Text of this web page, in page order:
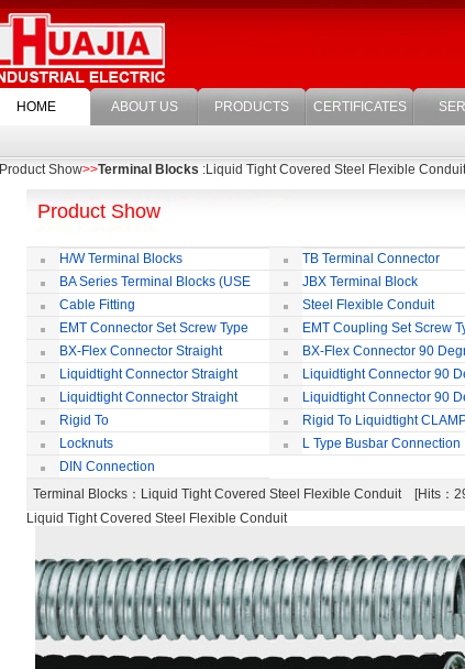
HOME ABOUT US PRODUCTS CERTIFICATES
Product Show>>Terminal Blocks :Liquid Tight Covered Steel Flexible Conduit
Product Show
H/W Terminal Blocks TB Terminal Connector
BA Series Terminal Blocks (USE
35mm-wide DIN Rail)
JBX Terminal Block
Cable Fitting Steel Flexible Conduit
EMT Connector Set Screw Type EMT Coupling Set Screw
BX-Flex Connector Straight
Squeeze Type
BX-Flex Connector 90
Squeeze Type
Liquidtight Connector Straight
Liquidtight Connector 90
Liquidtight Connector Straight
Iso(M) Type
Liquidtight Connector 90
Iso(M) Type
Rigid To
Liquidtight COMPRESSION TYPE FIT
FOR BSP(G) THREAD
Rigid To Liquidtight
TYPE FIT FOR BSP(G) THREAD
Locknuts L Type Busbar Connection
DIN Connection
Terminal Blocks ：Liquid Tight Covered Steel Flexible Conduit [Hits：
Liquid Tight Covered Steel Flexible Conduit